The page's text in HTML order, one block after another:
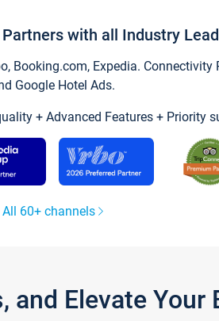
with all Industry
Booking.com, Expedia.
Google Hotel Ads.
+ Advanced Features + Priority
All 60+ channels
and Elevate Your